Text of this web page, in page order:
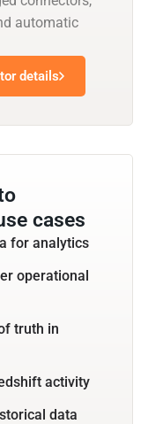
automatic
details
cases
for analytics
operational
truth in
activity
data